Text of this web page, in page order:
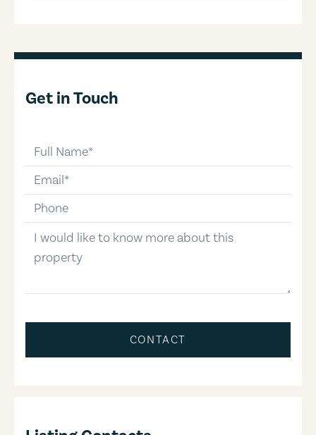
Get in Touch
email
phone-number
message
CONTACT